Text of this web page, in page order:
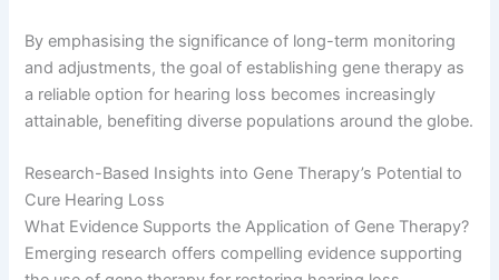
By emphasising the significance of long-term monitoring
and adjustments, the goal of establishing gene therapy as
a reliable option for hearing loss becomes increasingly
attainable, benefiting diverse populations around the globe.
Research-Based Insights into Gene Therapy’s Potential to
Cure Hearing Loss
What Evidence Supports the Application of Gene Therapy?
Emerging research offers compelling evidence supporting